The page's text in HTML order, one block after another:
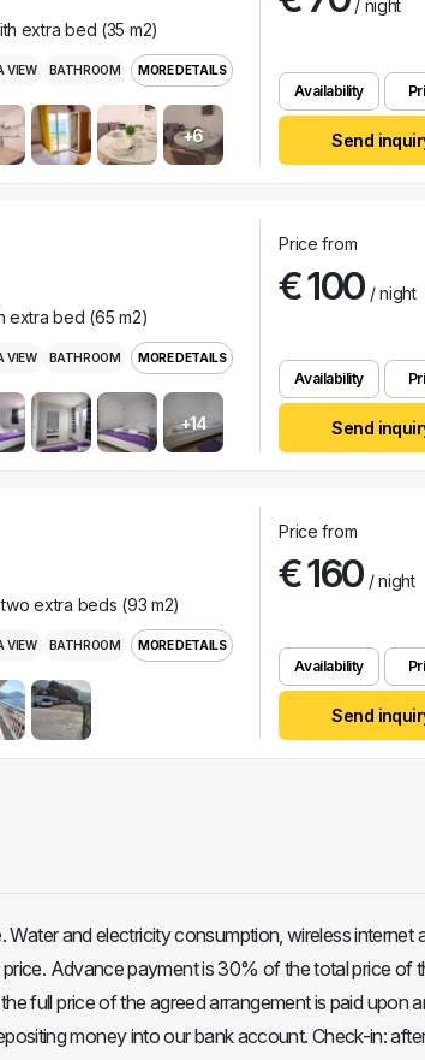
extra bed (35 m2)
VIEW BATHROOM MORE DETAILS
+6
/ night
Availability
Send
extra bed (65 m2)
VIEW BATHROOM MORE DETAILS
+14
Price from
€ 100/ night
Availability
Send
extra beds (93 m2)
VIEW BATHROOM MORE DETAILS
Price from
€ 160/ night
Availability
Send
Water and electricity consumption, wireless internet
price. Advance payment is 30% of the total price of
full price of the agreed arrangement is paid upon
money into our bank account. Check-in: